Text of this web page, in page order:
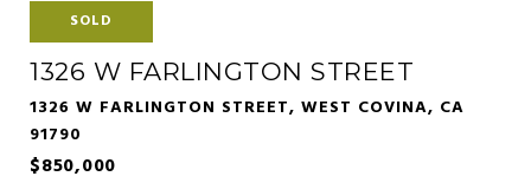
SOLD
1326 W FARLINGTON STREET
1326 W FARLINGTON STREET, WEST COVINA, CA
91790
$850,000